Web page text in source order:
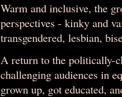
Warm and inclusive, the
perspectives - kinky and
transgendered, lesbian,
A return to the politically-
challenging audiences in
grown up, got educated,